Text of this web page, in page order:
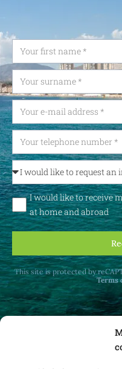
I would like to receive
at home and abroad
This site is protected by
Terms